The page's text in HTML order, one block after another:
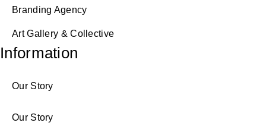
Branding Agency
Art Gallery & Collective
Information
Our Story
Our Story